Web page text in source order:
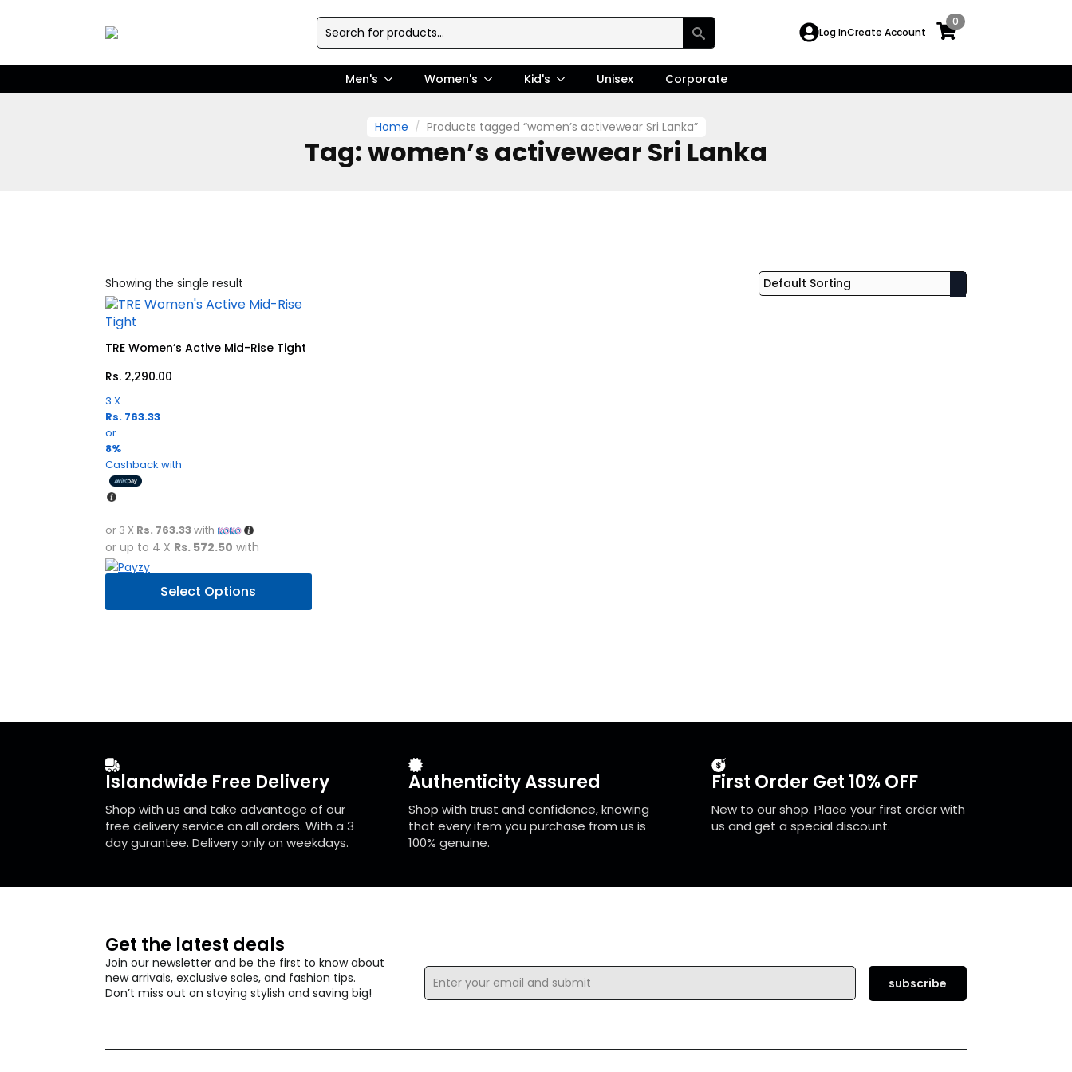
Search
for:
Log InCreate Account
0
Men's Women's Kid's Unisex Corporate
Home Products tagged “women’s activewear Sri Lanka”
Tag:women’s activewear Sri Lanka
Showing the single result
TRE Women’s Active Mid-Rise Tight
Rs. 2,290.00
3 X
Rs. 763.33
or
8%
Cashback with
or 3 X Rs. 763.33with
or up to 4 X Rs. 572.50 with
Select Options
This
has
be
on
the
product
page
Islandwide Free Delivery
Shop with us and take advantage of our
free delivery service on all orders. With a 3
day gurantee. Delivery only on weekdays.
Authenticity Assured
Shop with trust and confidence, knowing
that every item you purchase from us is
100% genuine.
First Order Get 10% OFF
New to our shop. Place your first order with
us and get a special discount.
Get the latest deals
Join our newsletter and be the first to know about
new arrivals, exclusive sales, and fashion tips.
Don’t miss out on staying stylish and saving big!
Email
subscribe